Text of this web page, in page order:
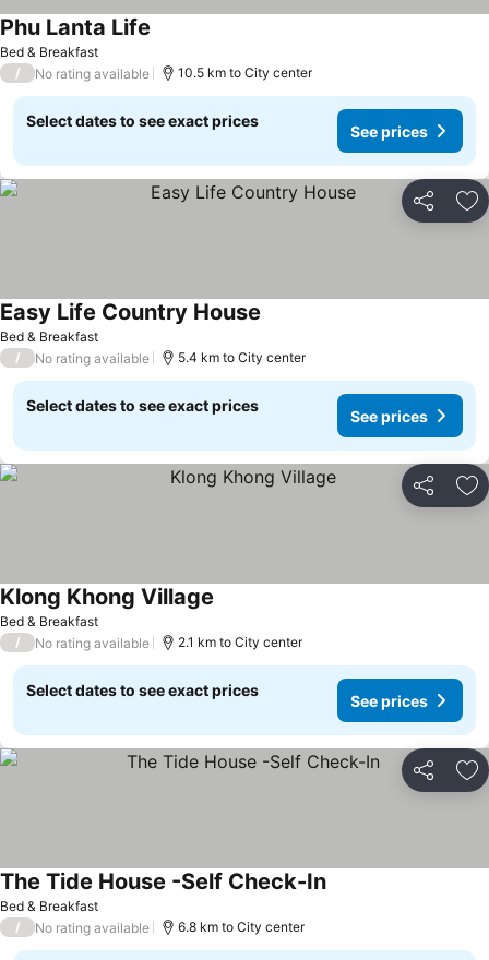
Bed & Breakfast
Phu Lanta Life
/ No rating available 10.5 km to City center
Select dates to see exact prices
See prices
Share
Bed & Breakfast
Easy Life Country House
/ No rating available 5.4 km to City center
Select dates to see exact prices
See prices
Share
Bed & Breakfast
Klong Khong Village
/ No rating available 2.1 km to City center
Select dates to see exact prices
See prices
Share
Bed & Breakfast
The Tide House -Self Check-In
/ No rating available 6.8 km to City center